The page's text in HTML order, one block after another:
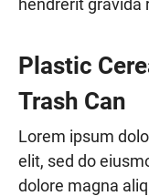
hendrerit gravida
Plastic
Trash Can
Lorem ipsum
elit, sed do
dolore magna